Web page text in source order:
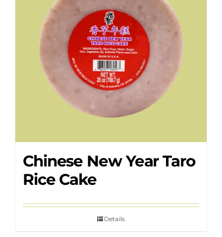
Chinese New Year Taro
Rice Cake
Details